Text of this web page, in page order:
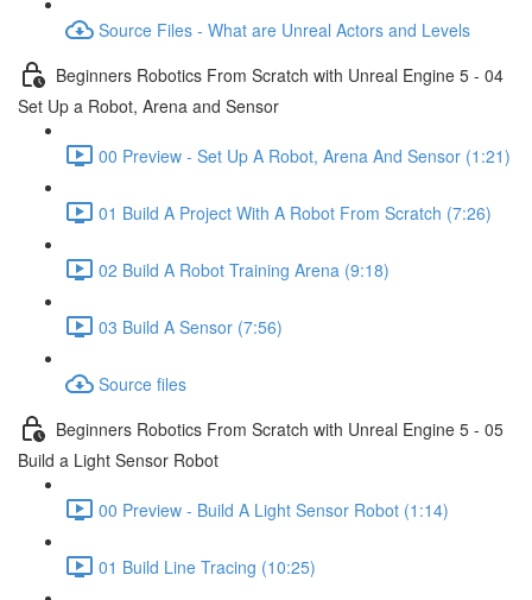
Source Files - What are Unreal Actors and Levels
Beginners Robotics From Scratch with Unreal Engine 5 - 04
Set Up a Robot, Arena and Sensor
00 Preview - Set Up A Robot, Arena And Sensor (1:21)
01 Build A Project With A Robot From Scratch (7:26)
02 Build A Robot Training Arena (9:18)
03 Build A Sensor (7:56)
Source files
Beginners Robotics From Scratch with Unreal Engine 5 - 05
Build a Light Sensor Robot
00 Preview - Build A Light Sensor Robot (1:14)
01 Build Line Tracing (10:25)